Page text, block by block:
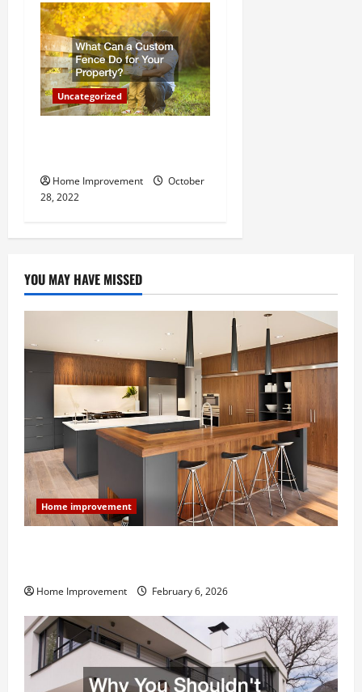
Uncategorized
Home Improvement
October
28, 2022
YOU MAY HAVE MISSED
Home improvement
Home Improvement February 6, 2026